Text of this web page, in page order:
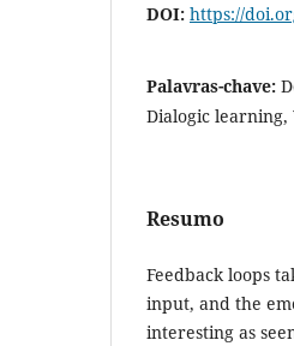
DOI: https://
Palavras-chave:
Dialogic
Resumo
Feedback loops
input, and the
interesting as